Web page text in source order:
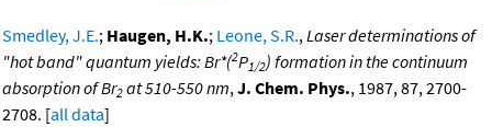
Smedley, J.E.; Haugen, H.K.; Leone, S.R.,Laser determinations of
"hot band" quantum yields: Br*(2P1/2) formation in the continuum
absorption of Br2 at 510-550 nm,J. Chem. Phys., 1987, 87, 2700-
2708. [all data]